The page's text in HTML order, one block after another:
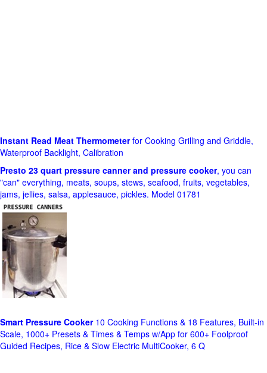
Instant Read Meat Thermometerfor Cooking Grilling and Griddle,
Waterproof Backlight, Calibration
Presto 23 quart pressure canner and pressure cooker, you can
"can" everything, meats, soups, stews, seafood, fruits, vegetables,
jams, jellies, salsa, applesauce, pickles. Model 01781
Smart Pressure Cooker10 Cooking Functions & 18 Features, Built-in
Scale, 1000+ Presets & Times & Temps w/App for 600+ Foolproof
Guided Recipes, Rice & Slow Electric MultiCooker, 6 Q